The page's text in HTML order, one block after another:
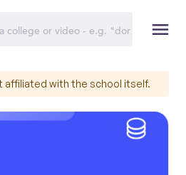
affiliated with the school itself.